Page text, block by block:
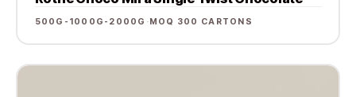
500G-1000G-2000G ·MOQ 300 CARTONS